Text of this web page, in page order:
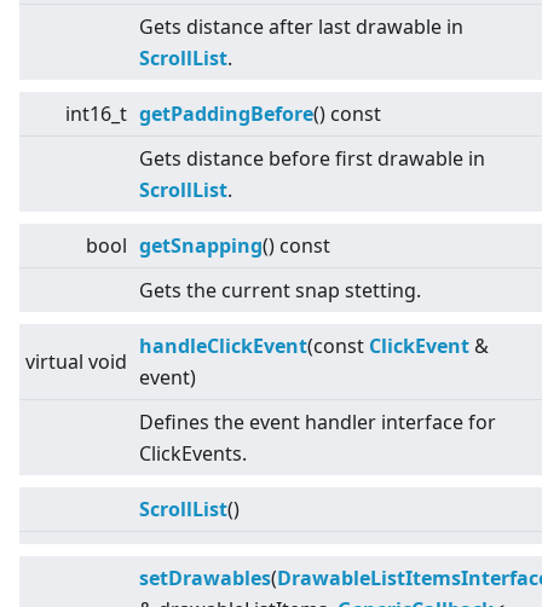
Gets distance after last drawable in
ScrollList.
int16_t getPaddingBefore() const
Gets distance before first drawable in
ScrollList.
bool getSnapping() const
Gets the current snap stetting.
virtual void
handleClickEvent(const ClickEvent &
event)
Defines the event handler interface for
ClickEvents.
ScrollList()
setDrawables(